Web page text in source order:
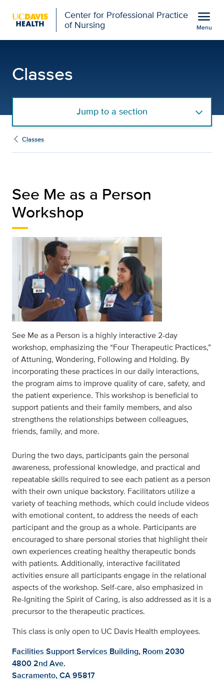
Center for Professional Practice
of Nursing
menu
Menu
Classes
Jump to a section
Classes
See Me as a Person
Workshop
See Me as a Person is a highly interactive 2-day
workshop, emphasizing the “Four Therapeutic Practices,”
of Attuning, Wondering, Following and Holding. By
incorporating these practices in our daily interactions,
the program aims to improve quality of care, safety, and
the patient experience. This workshop is beneficial to
support patients and their family members, and also
strengthens the relationships between colleagues,
friends, family, and more.
During the two days, participants gain the personal
awareness, professional knowledge, and practical and
repeatable skills required to see each patient as a person
with their own unique backstory. Facilitators utilize a
variety of teaching methods, which could include videos
with emotional content, to address the needs of each
participant and the group as a whole. Participants are
encouraged to share personal stories that highlight their
own experiences creating healthy therapeutic bonds
with patients. Additionally, interactive facilitated
activities ensure all participants engage in the relational
aspects of the workshop. Self-care, also emphasized in
Re-Igniting the Spirit of Caring, is also addressed as it is a
precursor to the therapeutic practices.
This class is only open to UC Davis Health employees.
Facilities Support Services Building, Room 2030
4800 2nd Ave.
Sacramento, CA 95817